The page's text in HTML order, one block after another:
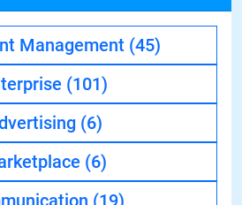
Management (45)
(101)
(6)
(6)
(19)